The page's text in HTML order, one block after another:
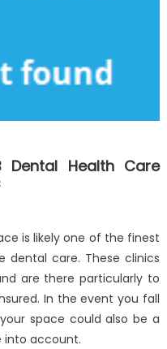
Dental Health Care
is likely one of the finest
care. These clinics
are there particularly to
In the event you fall
space could also be a
into account.